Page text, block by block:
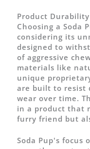
Product Durability
Choosing a Soda
considering its
designed to
of aggressive
materials like
unique
are built to resist
wear over time.
in a product that
furry friend but
Soda Pup's focus